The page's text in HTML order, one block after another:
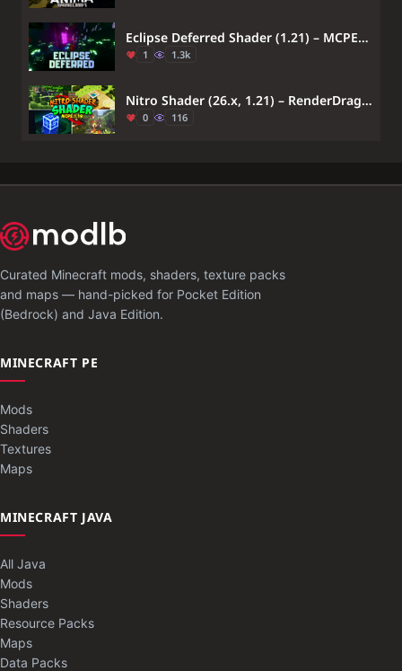
Eclipse Deferred Shader (1.21) – MCPE/Bedrock
1 1.3k
Nitro Shader (26.x, 1.21) – RenderDragon Support
0 116
Curated Minecraft mods, shaders, texture packs
and maps — hand-picked for Pocket Edition
(Bedrock) and Java Edition.
MINECRAFT PE
Mods
Shaders
Textures
Maps
MINECRAFT JAVA
All Java
Mods
Shaders
Resource Packs
Maps
Data Packs